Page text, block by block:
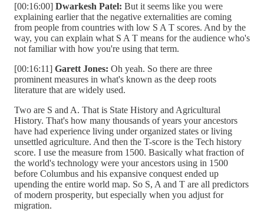
[00:16:00] Dwarkesh Patel: But it seems like you were
explaining earlier that the negative externalities are coming
from people from countries with low S A T scores. And by the
way, you can explain what S A T means for the audience who's
not familiar with how you're using that term.
[00:16:11] Garett Jones: Oh yeah. So there are three
prominent measures in what's known as the deep roots
literature that are widely used.
Two are S and A. That is State History and Agricultural
History. That's how many thousands of years your ancestors
have had experience living under organized states or living
unsettled agriculture. And then the T-score is the Tech history
score. I use the measure from 1500. Basically what fraction of
the world's technology were your ancestors using in 1500
before Columbus and his expansive conquest ended up
upending the entire world map. So S, A and T are all predictors
of modern prosperity, but especially when you adjust for
migration.